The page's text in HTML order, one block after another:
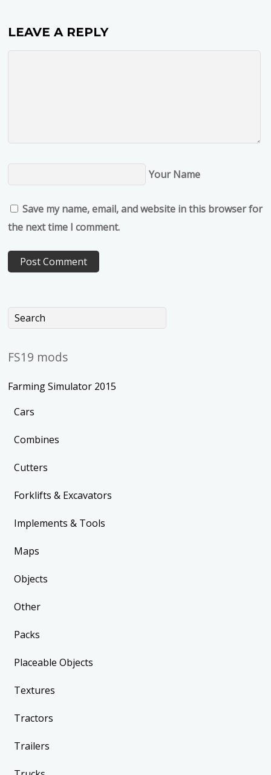
LEAVE A REPLY
Your Name
Save my name, email, and website in this browser for
the next time I comment.
FS19 mods
Farming Simulator 2015
Cars
Combines
Cutters
Forklifts & Excavators
Implements & Tools
Maps
Objects
Other
Packs
Placeable Objects
Textures
Tractors
Trailers